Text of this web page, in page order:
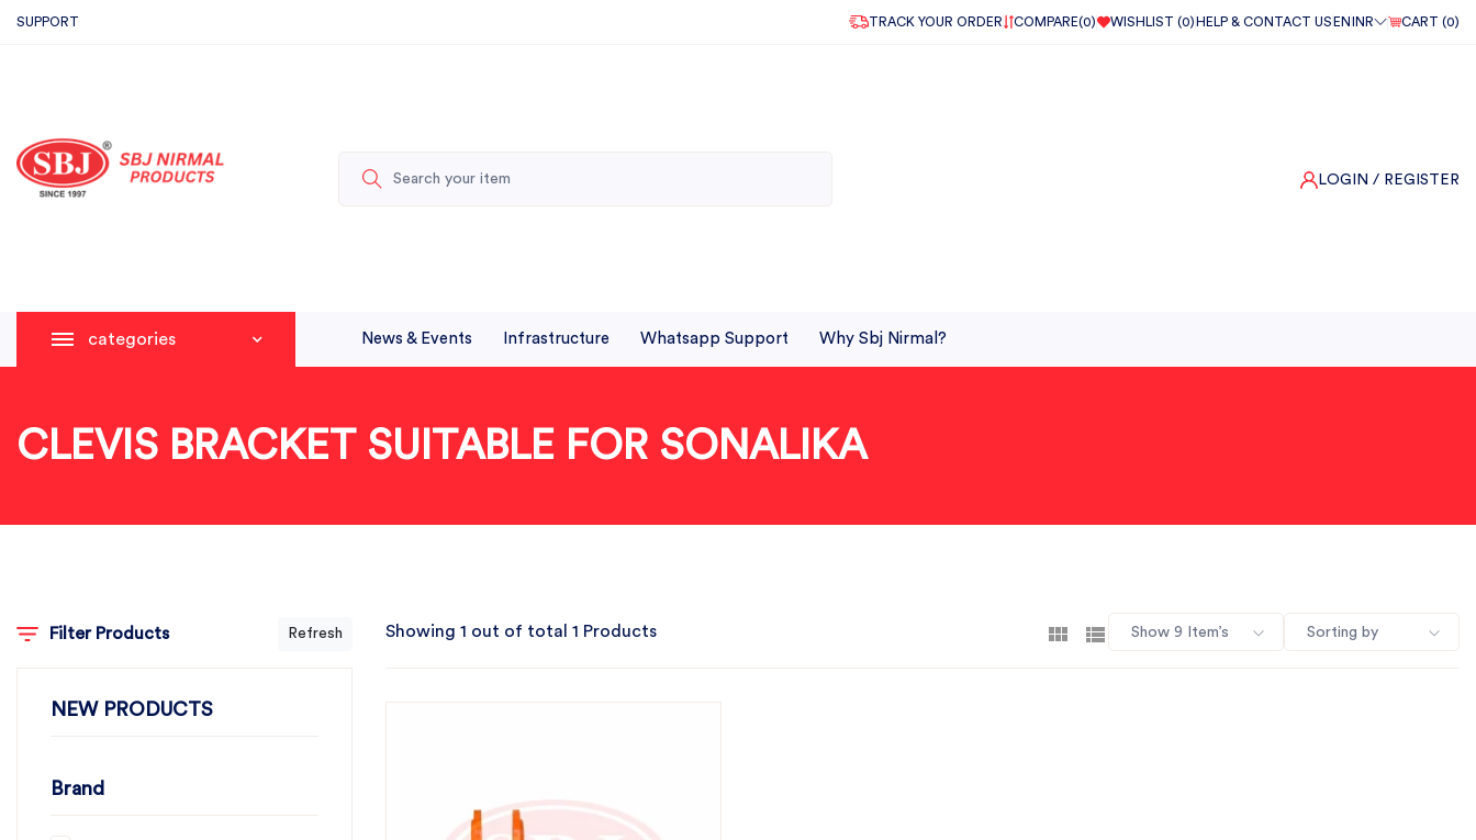
SUPPORT TRACK YOUR ORDER COMPARE(0) WISHLIST (0) HELP & CONTACT US EN INR CART (0)
LOGIN / REGISTER
categories News & Events Infrastructure Whatsapp Support Why Sbj Nirmal?
CLEVIS BRACKET SUITABLE FOR SONALIKA
Filter Products Refresh
NEW PRODUCTS
Brand
Showing 1 out of total 1 Products Show 9 Item’s Sorting by